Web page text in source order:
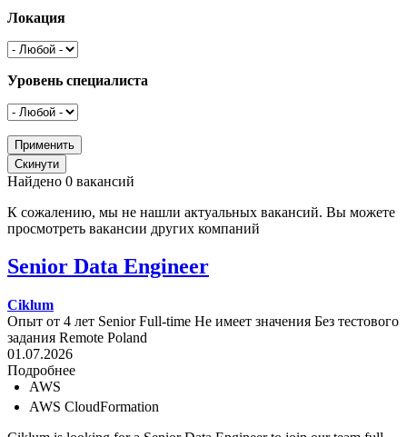
Локация
Уровень специалиста
Найдено 0 вакансий
К сожалению, мы не нашли актуальных вакансий. Вы можете
просмотреть вакансии других компаний
Senior Data Engineer
Ciklum
Опыт от 4 лет Senior Full-time Не имеет значения Без тестового
задания Remote Poland
01.07.2026
Подробнее
AWS
AWS CloudFormation